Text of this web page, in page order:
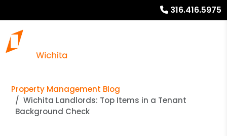
316.416.5975
Property Management Blog
Wichita Landlords: Top Items in a Tenant
Background Check